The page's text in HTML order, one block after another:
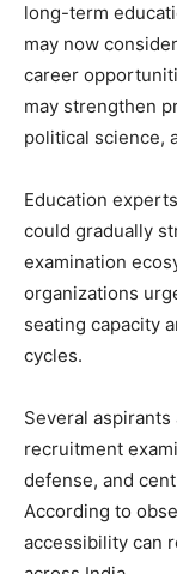
long-term
may now
career
may strengthen
political science,
Education
could gradually
examination
organizations
seating capacity
cycles.
Several
recruitment
defense, and
According to
accessibility can